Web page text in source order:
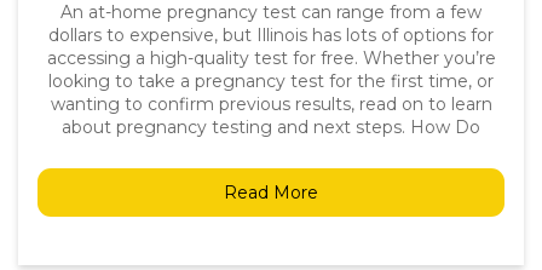
An at-home pregnancy test can range from a few
dollars to expensive, but Illinois has lots of options for
accessing a high-quality test for free. Whether you’re
looking to take a pregnancy test for the first time, or
wanting to confirm previous results, read on to learn
about pregnancy testing and next steps. How Do
Read More